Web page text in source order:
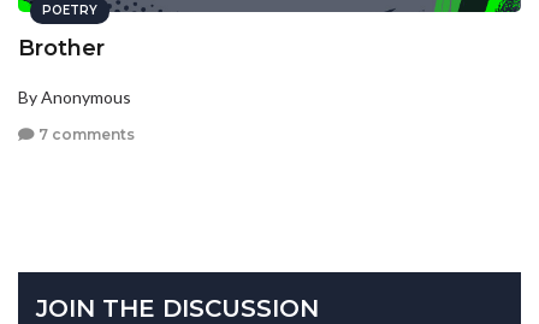
POETRY
Brother
By Anonymous
7 comments
JOIN THE DISCUSSION